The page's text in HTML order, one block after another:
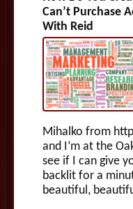
Can’t Purchase
With Reid
Mihalko from
and I’m at the
see if I can give
backlit for a
beautiful,